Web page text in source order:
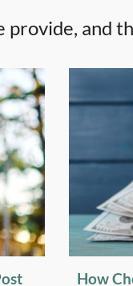
provide, and
How